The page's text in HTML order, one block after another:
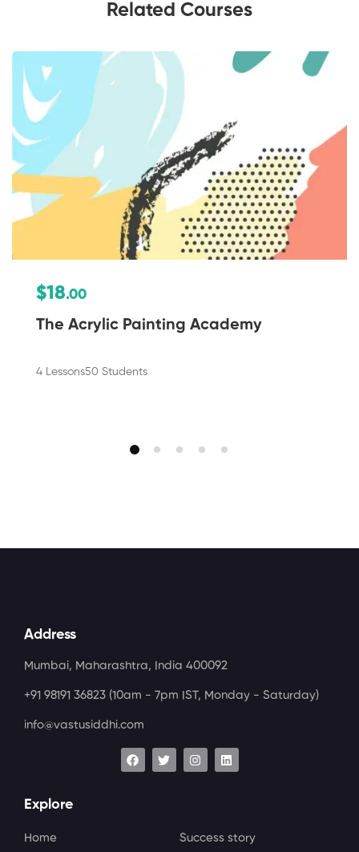
Related Courses
$18.00
The Acrylic Painting Academy
4 Lessons50 Students
Address
Mumbai, Maharashtra, India 400092
+91 98191 36823 (10am - 7pm IST, Monday - Saturday)
info@vastusiddhi.com
Explore
Home Success story